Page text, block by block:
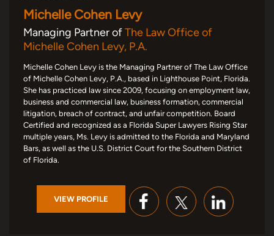
Michelle Cohen Levy
Managing Partner ofThe Law Office of
Michelle Cohen Levy, P.A.
Michelle Cohen Levy is the Managing Partner of The Law Office
of Michelle Cohen Levy, P.A., based in Lighthouse Point, Florida.
She has practiced law since 2009, focusing on employment law,
business and commercial law, business formation, commercial
litigation, breach of contract, and unfair competition. Board
Certified and recognized as a Florida Super Lawyers Rising Star
multiple years, Ms. Levy is admitted to the Florida and Maryland
Bars, as well as the U.S. District Court for the Southern District
of Florida.
VIEW PROFILE